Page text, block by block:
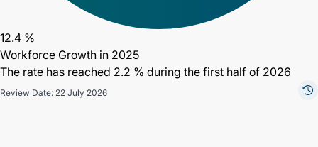
12.4 %
Workforce Growth in 2025
The rate has reached 2.2 % during the first half of 2026
Review Date: 22 July 2026